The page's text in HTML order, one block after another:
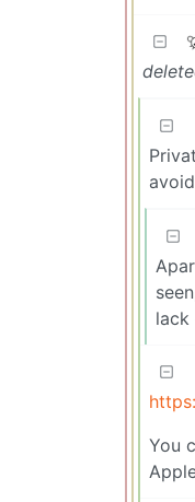
lack
You